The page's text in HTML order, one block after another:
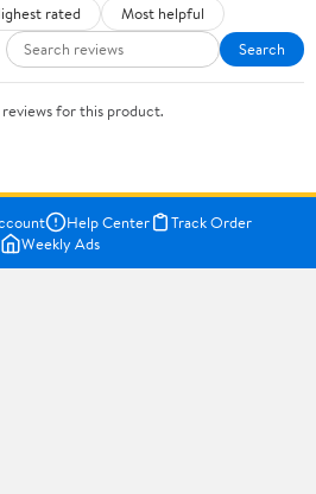
rated
Most helpful
Search
for this product.
Help Center
Track Order
Weekly Ads